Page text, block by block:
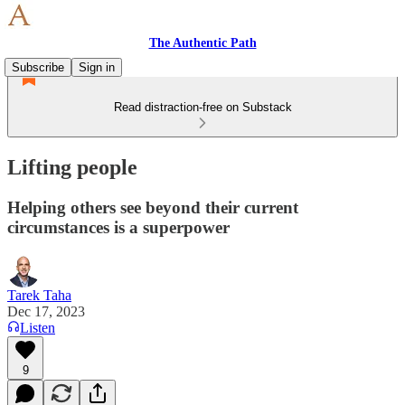
The Authentic Path
Subscribe
Sign in
Read distraction-free on Substack
Lifting people
Helping others see beyond their current
circumstances is a superpower
Tarek Taha
Dec 17, 2023
Listen
9